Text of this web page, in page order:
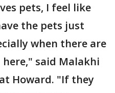
pets, I feel like
the pets just
when there are
said Malakhi
Howard. "If they